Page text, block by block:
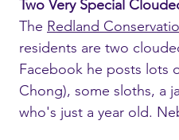
Two Very Special
The Redland
residents are two
Facebook he posts lots
Chong), some sloths, a
who's just a year old.